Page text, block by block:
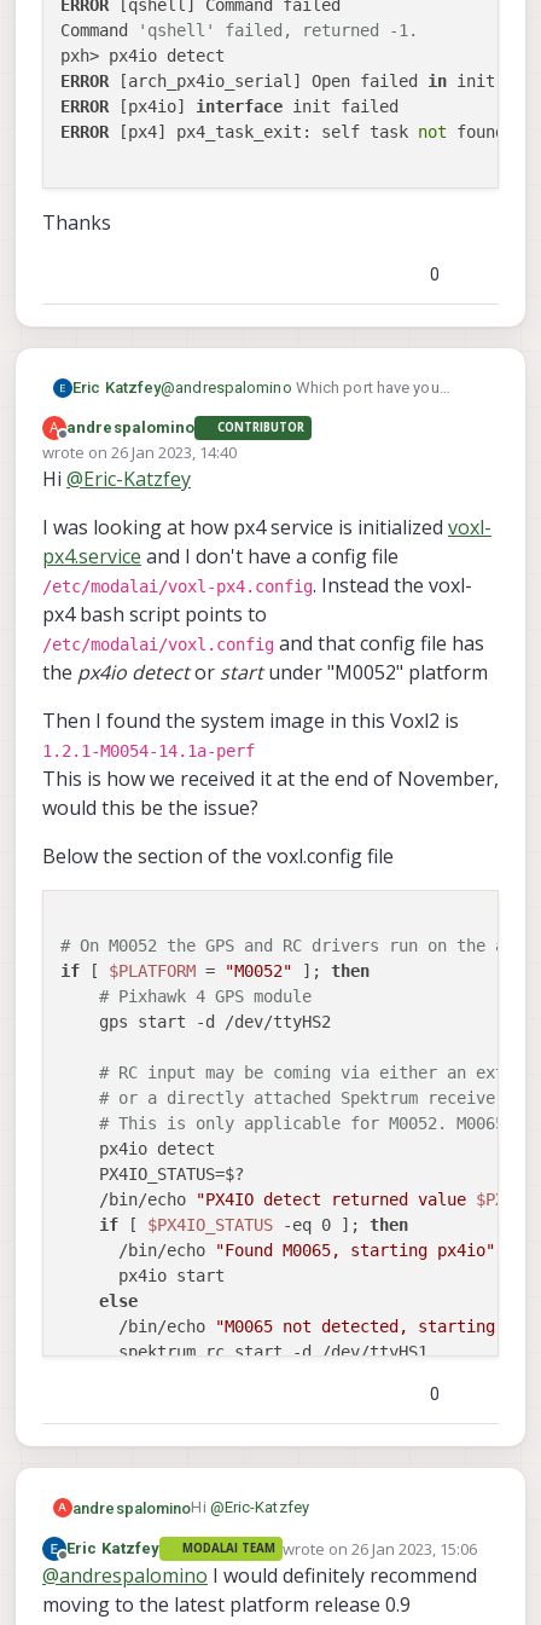
ERROR [qshell] Command failed
Command
'qshell' failed, returned -1.
ERROR [arch_px4io_serial] Open failed in
ERROR [px4io] interface
ERROR [px4] px4_task_exit: self task not found!
Thanks
0
Eric Katzfey@andrespalomino Which port have you
file /etc/modalai/voxl-px4.config shows the
default way to use px4io. In there you can see
that the first thing is to detect the board. What
detect?
A
Offline
andrespalomino CONTRIBUTOR
wrote on 26 Jan 2023, 14:40
last edited by
Hi @Eric-Katzfey
I was looking at how px4 service is initialized voxl-
px4.service and I don't have a config file
/etc/modalai/voxl-px4.config. Instead the voxl-
px4 bash script points to
/etc/modalai/voxl.config and that config file has
the px4io detector startunder "M0052" platform
Then I found the system image in this Voxl2 is
1.2.1-M0054-14.1a-perf
This is how we received it at the end of November,
would this be the issue?
Below the section of the voxl.config file
# On M0052 the GPS and RC drivers run on the
if [ $PLATFORM = "M0052" ]; then
# Pixhawk 4 GPS module
    gps start -d /dev/ttyHS2
# RC input may be coming via either an
# or a directly attached Spektrum receiver.
# This is only applicable for M0052. M0065 is
    px4io detect
    PX4IO_STATUS=$?
    /bin/echo
"PX4IO detect returned value
if [ $PX4IO_STATUS -eq 0 ]; then
      /bin/echo
"Found M0065, starting px4io"
      px4io start
else
      /bin/echo
"M0065 not detected, starting
      spektrum_rc start -d /dev/ttyHS1
# On M0054 the GPS and RC drivers run on SLPI DSP
else
# Only the newer Holybro unit is supported on
    qshell gps start -d 7 -b 115200
# Spektrum RC receiver
fi
0
A andrespalominoHi @Eric-Katzfey
I was looking at how px4 service is
initialized voxl-px4.serviceand I don't
have a config file
Then I found the system image in this
Offline
Eric Katzfey MODALAI TEAM wrote on26 Jan 2023, 15:06
last edited by
@andrespalomino I would definitely recommend
moving to the latest platform release 0.9